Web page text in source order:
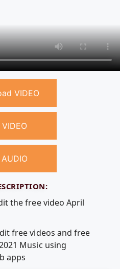
VIDEO
the free video April
free videos and free
Music using
apps